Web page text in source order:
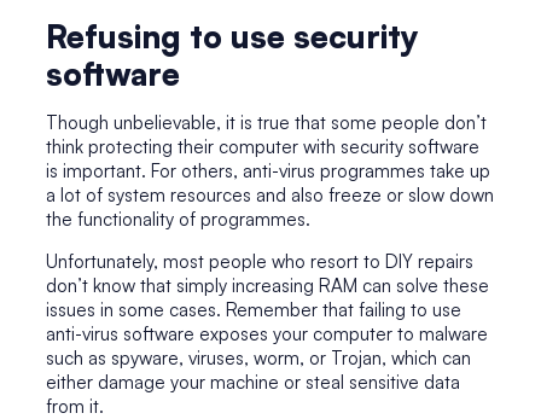
Refusing to use security
software
Though unbelievable, it is true that some people don’t
think protecting their computer with security software
is important. For others, anti-virus programmes take up
a lot of system resources and also freeze or slow down
the functionality of programmes.
Unfortunately, most people who resort to DIY repairs
don’t know that simply increasing RAM can solve these
issues in some cases. Remember that failing to use
anti-virus software exposes your computer to malware
such as spyware, viruses, worm, or Trojan, which can
either damage your machine or steal sensitive data
from it.